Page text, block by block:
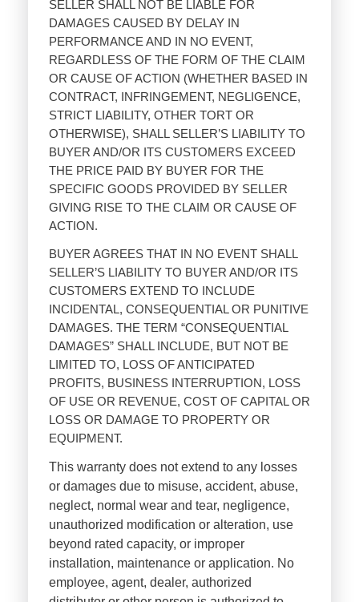
SELLER SHALL NOT BE LIABLE FOR
DAMAGES CAUSED BY DELAY IN
PERFORMANCE AND IN NO EVENT,
REGARDLESS OF THE FORM OF THE CLAIM
OR CAUSE OF ACTION (WHETHER BASED IN
CONTRACT, INFRINGEMENT, NEGLIGENCE,
STRICT LIABILITY, OTHER TORT OR
OTHERWISE), SHALL SELLER’S LIABILITY TO
BUYER AND/OR ITS CUSTOMERS EXCEED
THE PRICE PAID BY BUYER FOR THE
SPECIFIC GOODS PROVIDED BY SELLER
GIVING RISE TO THE CLAIM OR CAUSE OF
ACTION.
BUYER AGREES THAT IN NO EVENT SHALL
SELLER’S LIABILITY TO BUYER AND/OR ITS
CUSTOMERS EXTEND TO INCLUDE
INCIDENTAL, CONSEQUENTIAL OR PUNITIVE
DAMAGES. THE TERM “CONSEQUENTIAL
DAMAGES” SHALL INCLUDE, BUT NOT BE
LIMITED TO, LOSS OF ANTICIPATED
PROFITS, BUSINESS INTERRUPTION, LOSS
OF USE OR REVENUE, COST OF CAPITAL OR
LOSS OR DAMAGE TO PROPERTY OR
EQUIPMENT.
This warranty does not extend to any losses
or damages due to misuse, accident, abuse,
neglect, normal wear and tear, negligence,
unauthorized modification or alteration, use
beyond rated capacity, or improper
installation, maintenance or application. No
employee, agent, dealer, authorized